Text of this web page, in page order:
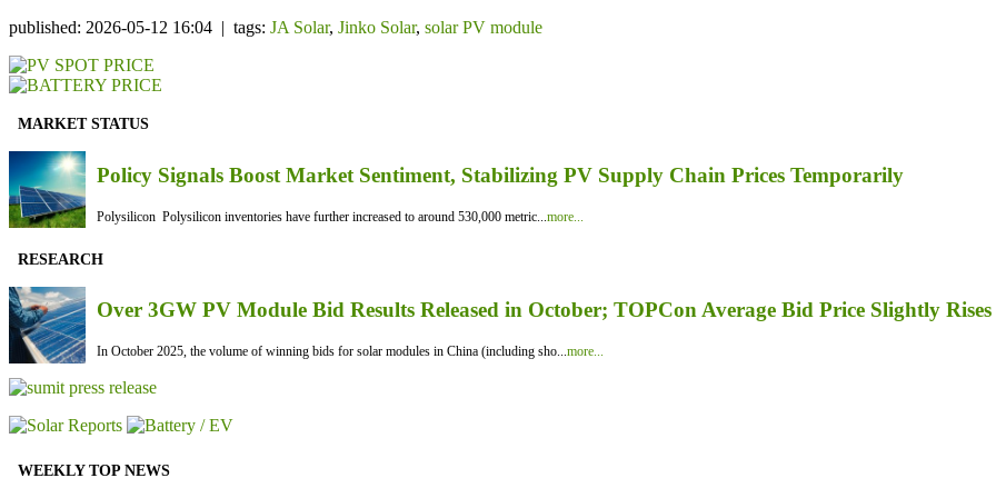
published: 2026-05-12 16:04 | tags: JA Solar, Jinko Solar, solar PV module
MARKET STATUS
Policy Signals Boost Market Sentiment, Stabilizing PV Supply Chain Prices Temporarily
Polysilicon Polysilicon inventories have further increased to around 530,000 metric... more...
RESEARCH
Over 3GW PV Module Bid Results Released in October; TOPCon Average Bid Price Slightly Rises
In October 2025, the volume of winning bids for solar modules in China (including sho...more...
WEEKLY TOP NEWS